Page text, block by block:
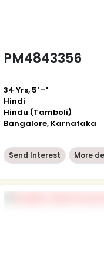
PM4843356
34 Yrs, 5' -"
Hindi
Hindu (Tamboli)
Bangalore, Karnataka
Send Interest More